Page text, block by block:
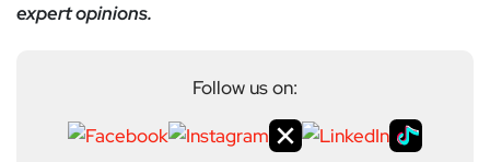
expert opinions.
Follow us on: